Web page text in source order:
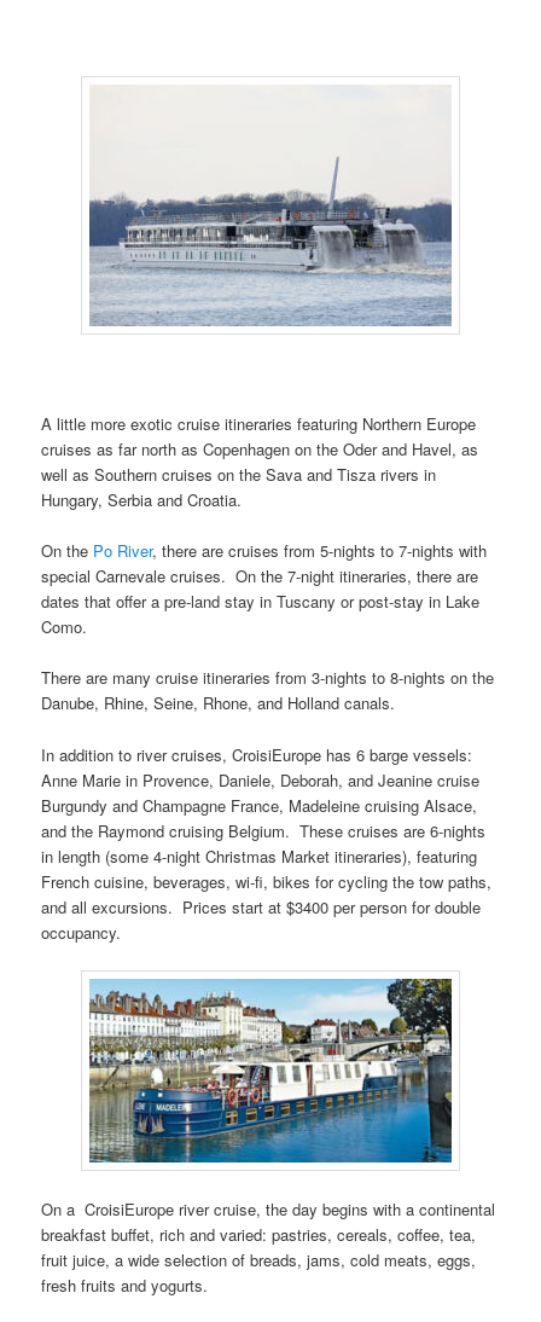
A little more exotic cruise itineraries featuring Northern Europe
cruises as far north as Copenhagen on the Oder and Havel, as
well as Southern cruises on the Sava and Tisza rivers in
Hungary, Serbia and Croatia.
On the Po River, there are cruises from 5-nights to 7-nights with
special Carnevale cruises. On the 7-night itineraries, there are
dates that offer a pre-land stay in Tuscany or post-stay in Lake
Como.
There are many cruise itineraries from 3-nights to 8-nights on the
Danube, Rhine, Seine, Rhone, and Holland canals.
In addition to river cruises, CroisiEurope has 6 barge vessels:
Anne Marie in Provence, Daniele, Deborah, and Jeanine cruise
Burgundy and Champagne France, Madeleine cruising Alsace,
and the Raymond cruising Belgium. These cruises are 6-nights
in length (some 4-night Christmas Market itineraries), featuring
French cuisine, beverages, wi-fi, bikes for cycling the tow paths,
and all excursions. Prices start at $3400 per person for double
occupancy.
On a CroisiEurope river cruise, the day begins with a continental
breakfast buffet, rich and varied: pastries, cereals, coffee, tea,
fruit juice, a wide selection of breads, jams, cold meats, eggs,
fresh fruits and yogurts.